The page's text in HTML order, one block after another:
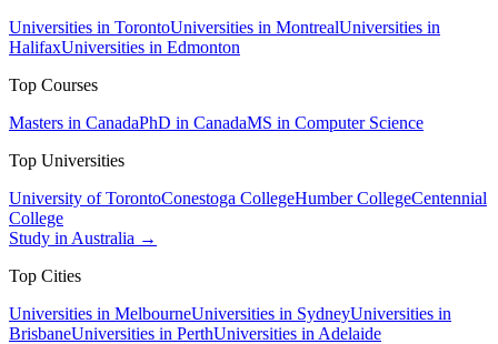
Universities in TorontoUniversities in MontrealUniversities in
HalifaxUniversities in Edmonton
Top Courses
Masters in CanadaPhD in CanadaMS in Computer Science
Top Universities
University of TorontoConestoga CollegeHumber CollegeCentennial
College
Study in Australia →
Top Cities
Universities in MelbourneUniversities in SydneyUniversities in
BrisbaneUniversities in PerthUniversities in Adelaide